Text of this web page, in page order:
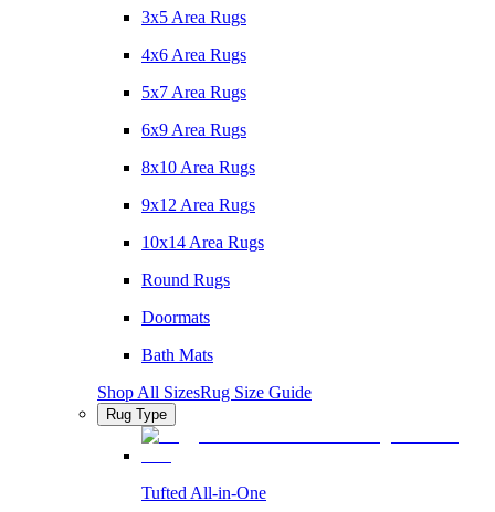
3x5 Area Rugs
4x6 Area Rugs
5x7 Area Rugs
6x9 Area Rugs
8x10 Area Rugs
9x12 Area Rugs
10x14 Area Rugs
Round Rugs
Doormats
Bath Mats
Shop All SizesRug Size Guide
Rug Type
Tufted All-in-One